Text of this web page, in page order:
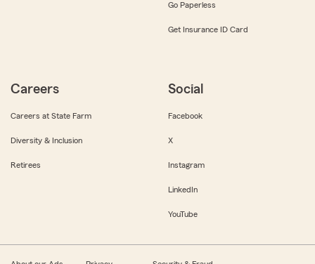
Go Paperless
Get Insurance ID Card
Careers
Careers at State Farm
Diversity & Inclusion
Retirees
Social
Facebook
X
Instagram
LinkedIn
YouTube